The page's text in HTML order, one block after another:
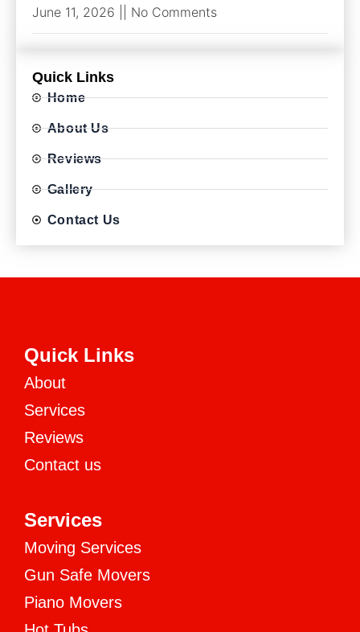
June 11, 2026
No Comments
Quick Links
Home
About Us
Reviews
Gallery
Contact Us
Quick Links
About
Services
Reviews
Contact us
Services
Moving Services
Gun Safe Movers
Piano Movers